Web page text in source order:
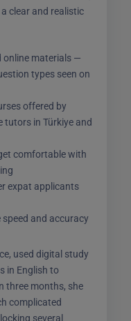
clear and realistic
online materials —
types seen on
offered by
tutors in Türkiye and
comfortable with
expat applicants
and accuracy
used digital study
in English to
three months, she
complicated
several